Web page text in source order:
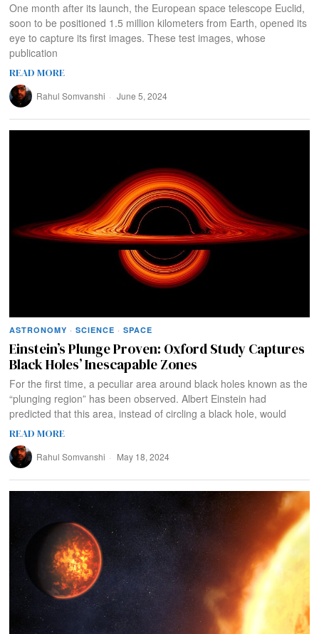
One month after its launch, the European space telescope Euclid,
soon to be positioned 1.5 million kilometers from Earth, opened its
eye to capture its first images. These test images, whose
publication
READ MORE
Rahul Somvanshi June 5, 2024
ASTRONOMY · SCIENCE · SPACE
Einstein’s Plunge Proven: Oxford Study Captures
Black Holes’ Inescapable Zones
For the first time, a peculiar area around black holes known as the
“plunging region” has been observed. Albert Einstein had
predicted that this area, instead of circling a black hole, would
READ MORE
Rahul Somvanshi May 18, 2024